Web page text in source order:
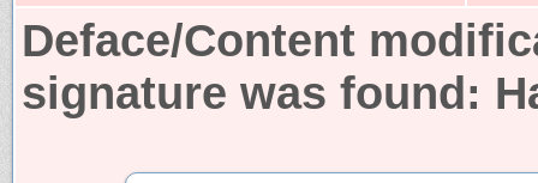
Deface/Content
signature was found: